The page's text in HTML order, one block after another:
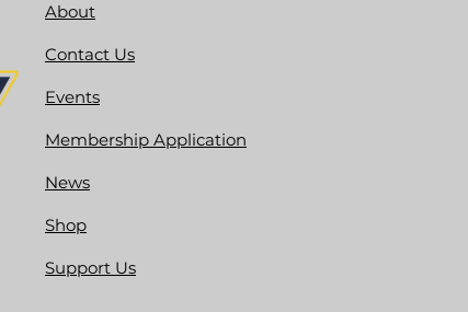
About
Contact Us
Events
Membership Application
News
Shop
Support Us